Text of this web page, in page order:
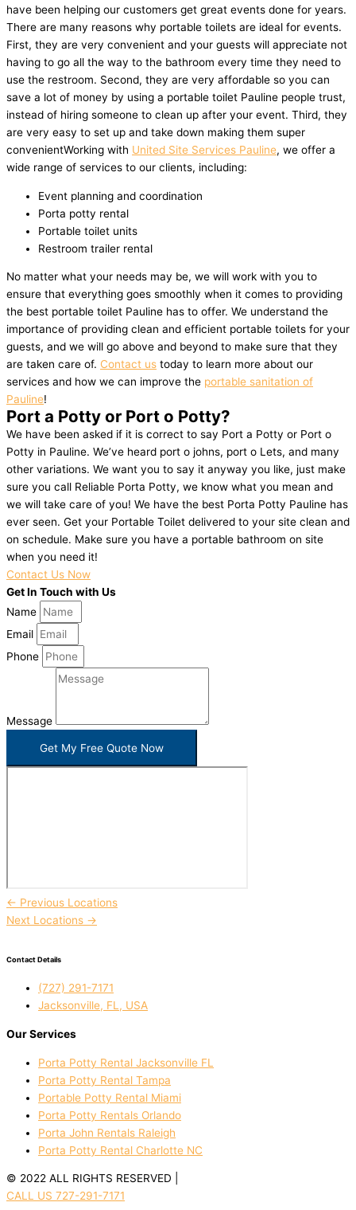
have been helping our customers get great events done for years.
There are many reasons why portable toilets are ideal for events.
First, they are very convenient and your guests will appreciate not
having to go all the way to the bathroom every time they need to
use the restroom. Second, they are very affordable so you can
save a lot of money by using a portable toilet Pauline people trust,
instead of hiring someone to clean up after your event. Third, they
are very easy to set up and take down making them super
convenientWorking with United Site Services Pauline, we offer a
wide range of services to our clients, including:
Event planning and coordination
Porta potty rental
Portable toilet units
Restroom trailer rental
No matter what your needs may be, we will work with you to
ensure that everything goes smoothly when it comes to providing
the best portable toilet Pauline has to offer. We understand the
importance of providing clean and efficient portable toilets for your
guests, and we will go above and beyond to make sure that they
are taken care of. Contact us today to learn more about our
services and how we can improve the portable sanitation of
Pauline!
Port a Potty or Port o Potty?
We have been asked if it is correct to say Port a Potty or Port o
Potty in Pauline. We’ve heard port o johns, port o Lets, and many
other variations. We want you to say it anyway you like, just make
sure you call Reliable Porta Potty, we know what you mean and
we will take care of you! We have the best Porta Potty Pauline has
ever seen. Get your Portable Toilet delivered to your site clean and
on schedule. Make sure you have a portable bathroom on site
when you need it!
Contact Us Now
Get In Touch with Us
Name
Email
Phone
Message
Get My Free Quote Now
← Previous Locations
Next Locations →
Contact Details
(727) 291-7171
Jacksonville, FL, USA
Our Services
Porta Potty Rental Jacksonville FL
Porta Potty Rental Tampa
Portable Potty Rental Miami
Porta Potty Rentals Orlando
Porta John Rentals Raleigh
Porta Potty Rental Charlotte NC
© 2022 ALL RIGHTS RESERVED |
CALL US 727-291-7171